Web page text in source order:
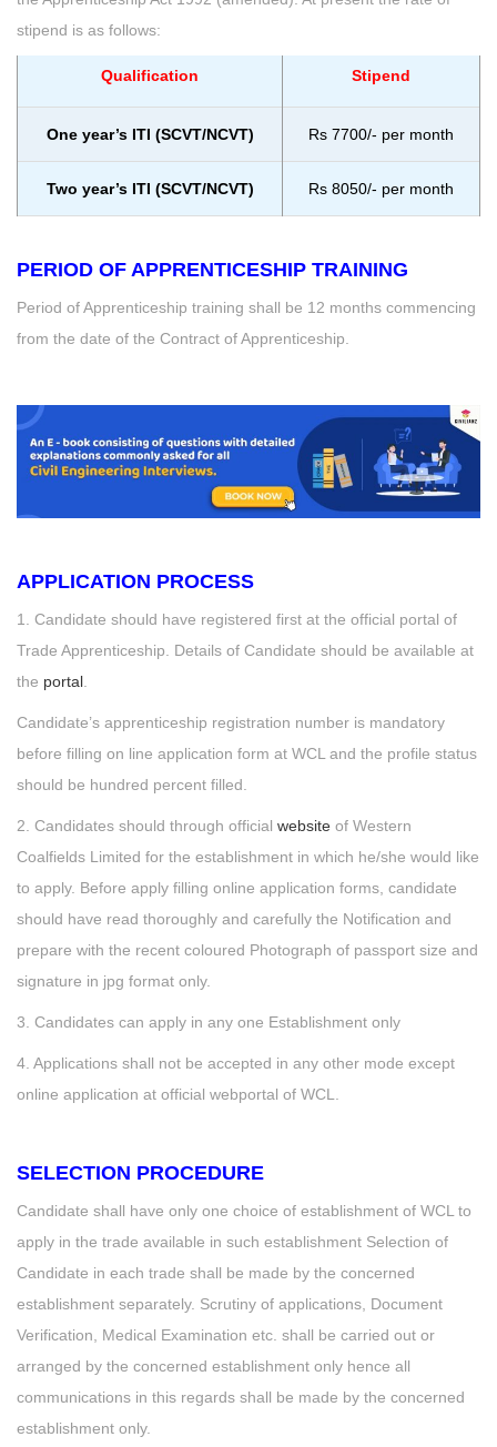
stipend is as follows:
Qualification Stipend
One year’s ITI (SCVT/NCVT) Rs 7700/- per month
Two year’s ITI (SCVT/NCVT) Rs 8050/- per month
PERIOD OF APPRENTICESHIP TRAINING
Period of Apprenticeship training shall be 12 months commencing
from the date of the Contract of Apprenticeship.
APPLICATION PROCESS
1. Candidate should have registered first at the official portal of
Trade Apprenticeship. Details of Candidate should be available at
the portal
Candidate’s apprenticeship registration number is mandatory
before filling on line application form at WCL and the profile status
should be hundred percent filled.
2. Candidates should through official website of Western
Coalfields Limited for the establishment in which he/she would like
to apply. Before apply filling online application forms, candidate
should have read thoroughly and carefully the Notification and
prepare with the recent coloured Photograph of passport size and
signature in jpg format only.
3. Candidates can apply in any one Establishment only
4. Applications shall not be accepted in any other mode except
online application at official webportal of WCL.
SELECTION PROCEDURE
Candidate shall have only one choice of establishment of WCL to
apply in the trade available in such establishment Selection of
Candidate in each trade shall be made by the concerned
establishment separately. Scrutiny of applications, Document
Verification, Medical Examination etc. shall be carried out or
arranged by the concerned establishment only hence all
communications in this regards shall be made by the concerned
establishment only.